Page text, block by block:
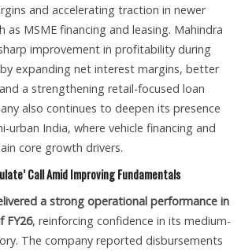
and accelerating traction in newer
as MSME financing and leasing. Mahindra
improvement in profitability during
expanding net interest margins, better
a strengthening retail-focused loan
also continues to deepen its presence
urban India, where vehicle financing and
core growth drivers.
Call Amid Improving Fundamentals
a strong operational performance in
FY26, reinforcing confidence in its medium-
The company reported disbursements